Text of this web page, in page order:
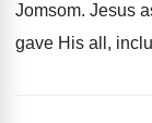
Jomsom. Jesus
gave His all,